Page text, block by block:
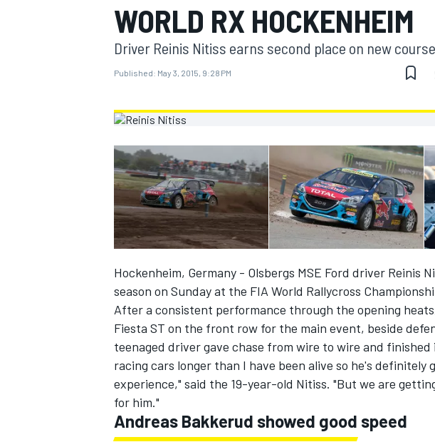
MOTOGP
INDYCAR
WORLD RX HOCKENHEIM
Driver Reinis Nitiss earns second place on new
Published: May 3, 2015, 9:28 PM
Hockenheim, Germany - Olsbergs MSE Ford driver Reinis
season on Sunday at the FIA World Rallycross
After a consistent performance through the opening
Fiesta ST on the front row for the main event, beside
teenaged driver gave chase from wire to wire and
racing cars longer than I have been alive so he's definitely
experience," said the 19-year-old Nitiss. "But we are
for him."
Andreas Bakkerud showed good speed